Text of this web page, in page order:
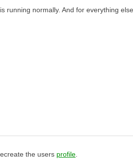
normally. And for everything
the users profile